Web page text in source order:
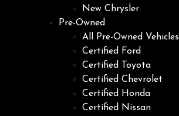
New Chrysler
Pre-Owned
All Pre-Owned Vehicles
Certified Ford
Certified Toyota
Certified Chevrolet
Certified Honda
Certified Nissan